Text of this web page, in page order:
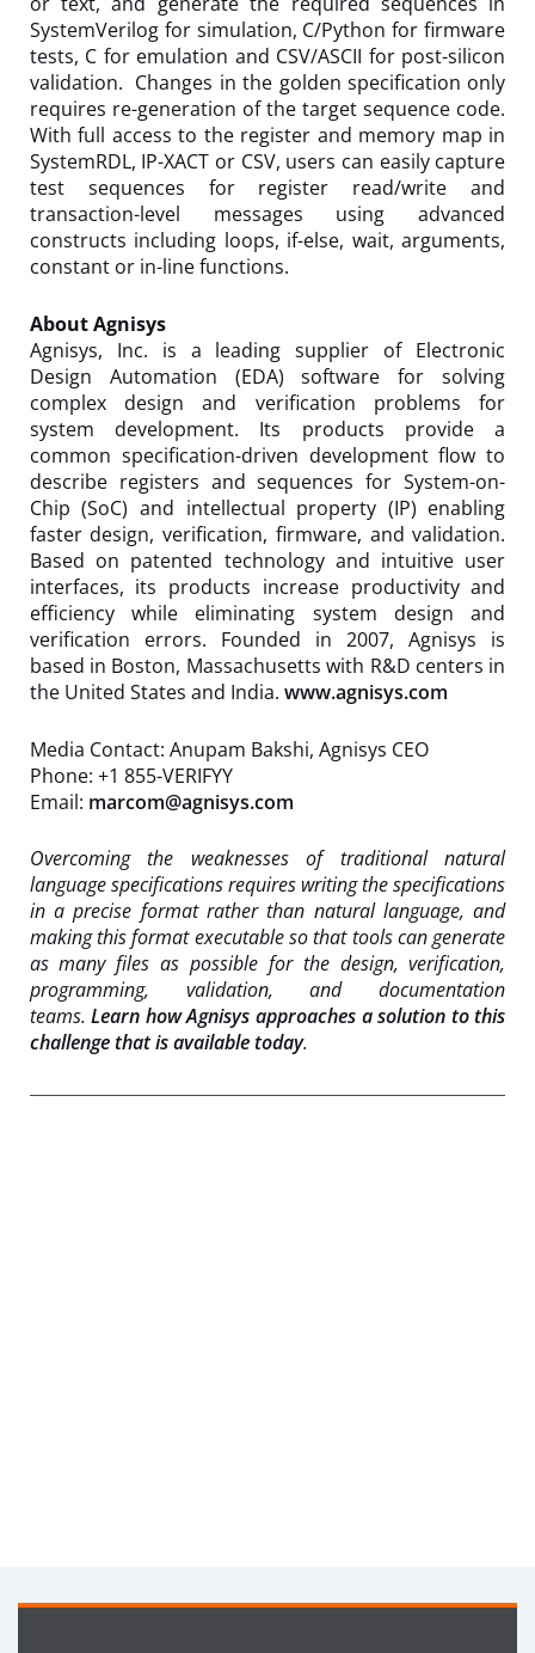
SystemVerilog for simulation, C/Python for firmware
tests, C for emulation and CSV/ASCII for post-silicon
validation. Changes in the golden specification only
requires re-generation of the target sequence code.
With full access to the register and memory map in
SystemRDL, IP-XACT or CSV, users can easily capture
test sequences for register read/write and
transaction-level messages using advanced
constructs including loops, if-else, wait, arguments,
constant or in-line functions.
About Agnisys
Agnisys, Inc. is a leading supplier of Electronic
Design Automation (EDA) software for solving
complex design and verification problems for
system development. Its products provide a
common specification-driven development flow to
describe registers and sequences for System-on-
Chip (SoC) and intellectual property (IP) enabling
faster design, verification, firmware, and validation.
Based on patented technology and intuitive user
interfaces, its products increase productivity and
efficiency while eliminating system design and
verification errors. Founded in 2007, Agnisys is
based in Boston, Massachusetts with R&D centers in
the United States and India. www.agnisys.com
Media Contact: Anupam Bakshi, Agnisys CEO
Phone: +1 855-VERIFYY
Email: marcom@agnisys.com
Overcoming the weaknesses of traditional natural
language specifications requires writing the specifications
in a precise format rather than natural language, and
making this format executable so that tools can generate
as many files as possible for the design, verification,
programming, validation, and documentation
teams.Learn how Agnisys approaches a solution to this
challenge that is available today.